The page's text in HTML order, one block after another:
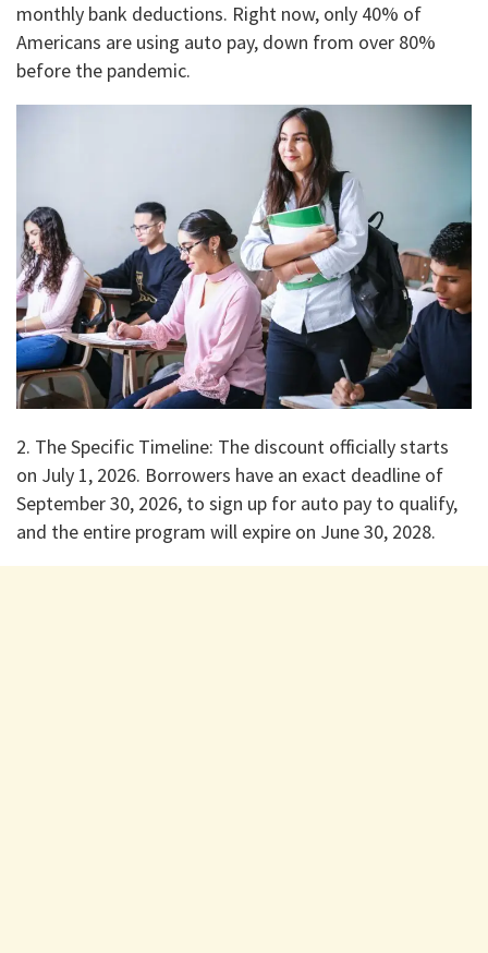
monthly bank deductions. Right now, only 40% of
Americans are using auto pay, down from over 80%
before the pandemic.
2. ​The Specific Timeline: The discount officially starts
on July 1, 2026. Borrowers have an exact deadline of
September 30, 2026, to sign up for auto pay to qualify,
and the entire program will expire on June 30, 2028.